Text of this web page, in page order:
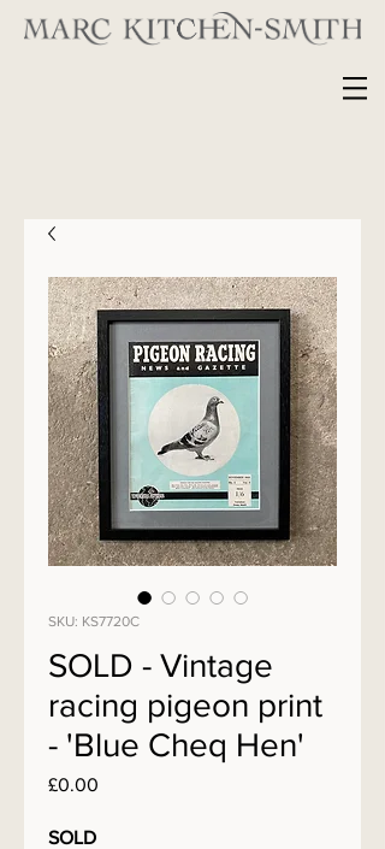
SKU: KS7720C
SOLD - Vintage
racing pigeon print
- 'Blue Cheq Hen'
£0.00
SOLD